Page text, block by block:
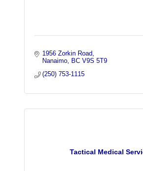
1956 Zorkin Road
Nanaimo
BC V9S 5T9
(250) 753-1115
Tactical Medical